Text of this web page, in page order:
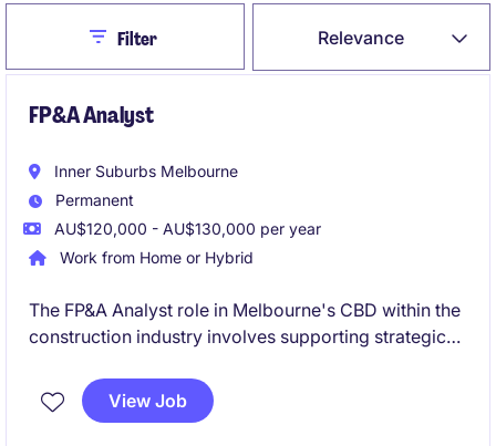
Relevance
CloseFilter
FP&A Analyst
Inner Suburbs Melbourne
Permanent
AU$120,000 - AU$130,000 per year
Work from Home or Hybrid
The FP&A Analyst role in Melbourne's CBD within the
construction industry involves supporting strategic
analysis. This permanent position offers a path for
growth into a Finance Business Partner role.
View Job